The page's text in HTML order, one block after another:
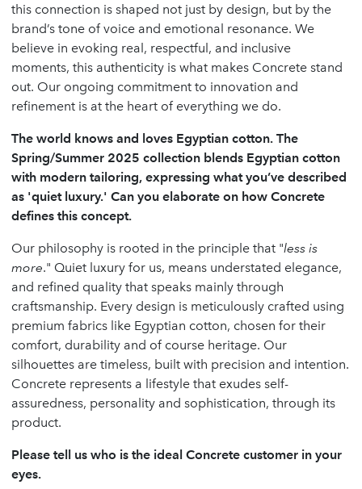
this connection is shaped not just by design, but by the
brand’s tone of voice and emotional resonance. We
believe in evoking real, respectful, and inclusive
moments, this authenticity is what makes Concrete stand
out. Our ongoing commitment to innovation and
refinement is at the heart of everything we do.
The world knows and loves Egyptian cotton. The
Spring/Summer 2025 collection blends Egyptian cotton
with modern tailoring, expressing what you’ve described
as 'quiet luxury.' Can you elaborate on how Concrete
defines this concept.
Our philosophy is rooted in the principle that "less is
more." Quiet luxury for us, means understated elegance,
and refined quality that speaks mainly through
craftsmanship. Every design is meticulously crafted using
premium fabrics like Egyptian cotton, chosen for their
comfort, durability and of course heritage. Our
silhouettes are timeless, built with precision and intention.
Concrete represents a lifestyle that exudes self-
assuredness, personality and sophistication, through its
product.
Please tell us who is the ideal Concrete customer in your
eyes.